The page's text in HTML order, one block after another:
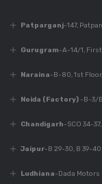
To
Patparganj-147,
Gurugram-A-14/1,
Naraina-B-80, 1st
Noida (Factory) -B-3/
Chandigarh-SCO 34-
Jaipur-B 29-30, B 39-
Ludhiana-Dada Motors